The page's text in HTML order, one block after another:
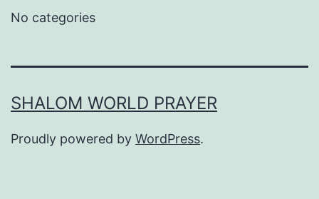
No categories
SHALOM WORLD PRAYER
Proudly powered by WordPress.